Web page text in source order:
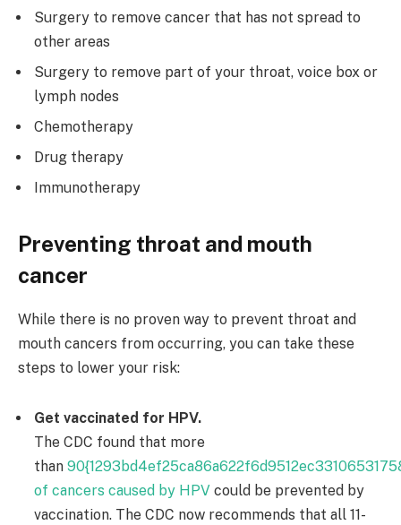
Surgery to remove cancer that has not spread to
other areas
Surgery to remove part of your throat, voice box or
lymph nodes
Chemotherapy
Drug therapy
Immunotherapy
Preventing throat and mouth
cancer
While there is no proven way to prevent throat and
mouth cancers from occurring, you can take these
steps to lower your risk:
Get vaccinated for HPV.
The CDC found that more
than
of cancers caused by HPV could be prevented by
vaccination. The CDC now recommends that all 11-